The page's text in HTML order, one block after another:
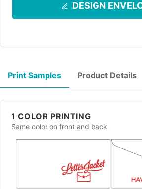
DESIGN
Print Samples Product Details
1 COLOR PRINTING
Same color on front and back